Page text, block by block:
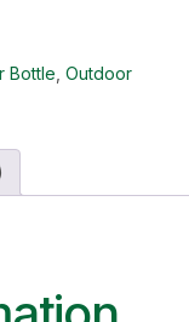
Bottle Outdoor